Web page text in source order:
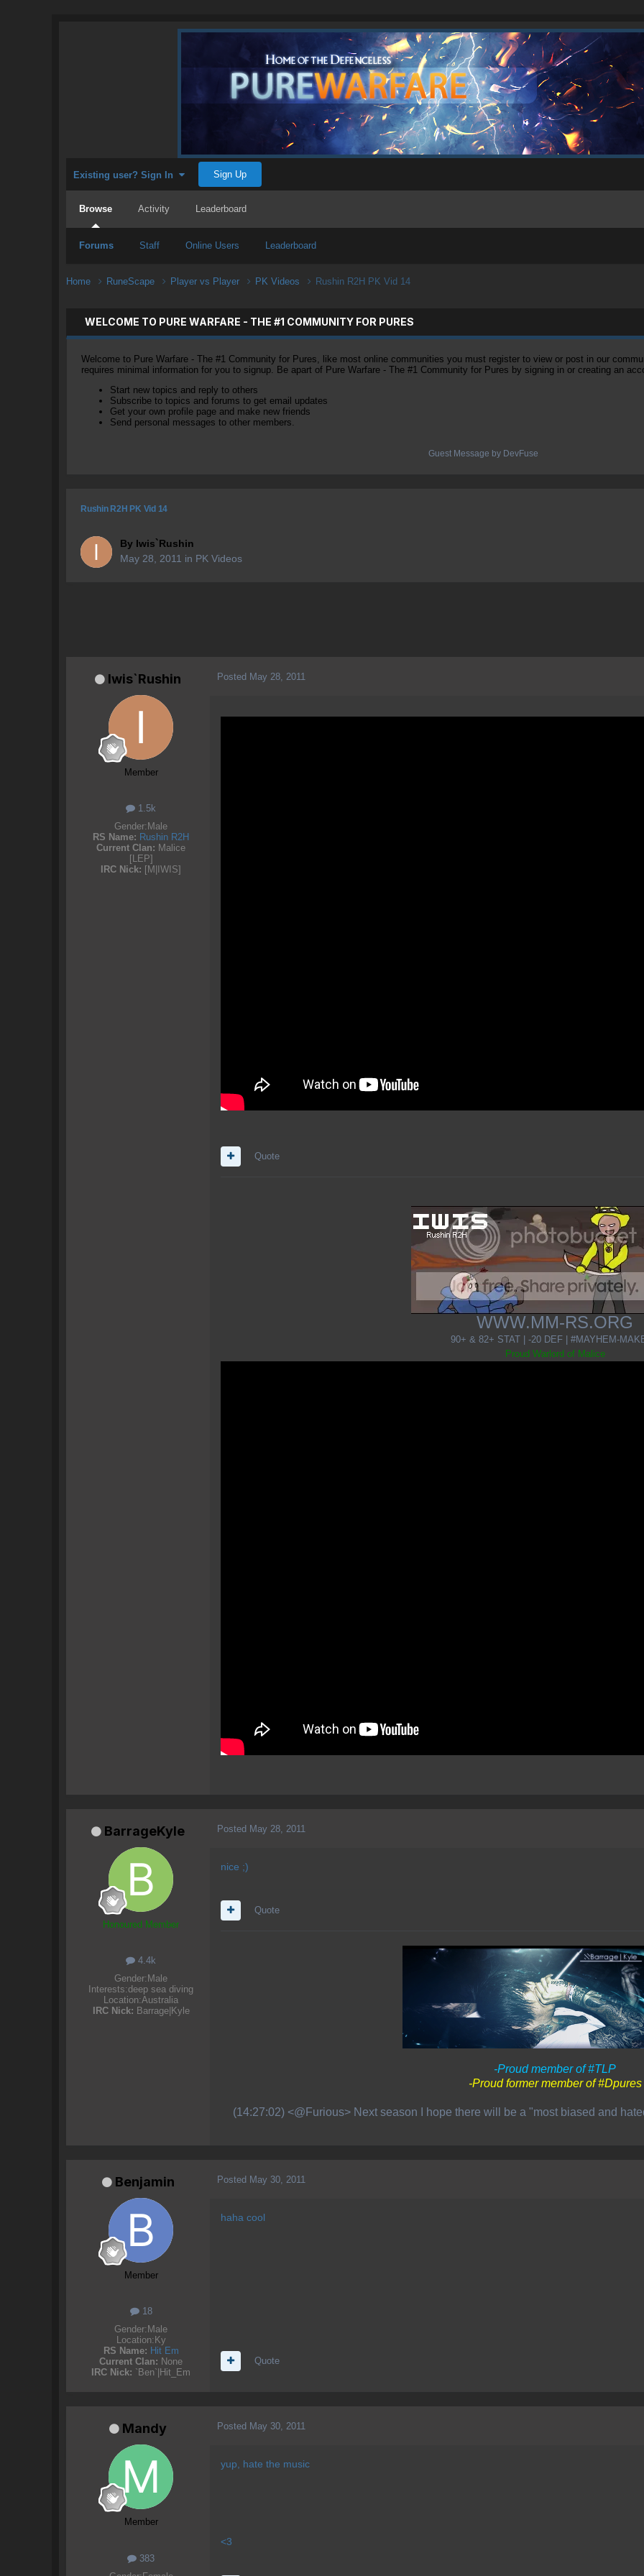
Existing user? Sign In Sign Up
Browse
Forums Staff Online Users Leaderboard
Activity Leaderboard
Home RuneScape Player vs Player PK Videos Rushin R2H PK Vid 14
WELCOME TO PURE WARFARE - THE #1 COMMUNITY FOR PURES
Welcome to Pure Warfare - The #1 Community for Pures, like most online communities you must register to view or post in our
requires minimal information for you to signup. Be apart of Pure Warfare - The #1 Community for Pures by signing in or creating an
Start new topics and reply to others
Subscribe to topics and forums to get email updates
Get your own profile page and make new friends
Send personal messages to other members.
Guest Message by DevFuse
Rushin R2H PK Vid 14
By Iwis`Rushin
May 28, 2011 in PK Videos
Iwis`Rushin
Member
1.5k
Gender: Male
RS Name: Rushin R2H
Current Clan: Malice
[LEP]
IRC Nick: [M|IWIS]
Posted May 28, 2011
Quote
WWW.MM-RS.ORG
90+ & 82+ STAT | -20 DEF | #MAYHEM-
Proud Warlord of Malice
BarrageKyle
Honoured Member
4.4k
Gender: Male
Interests:deep sea diving
Location:Australia
IRC Nick: Barrage|Kyle
Posted May 28, 2011
nice ;)
Quote
-Proud member of #TLP
-Proud former member of #Dpures
(14:27:02) <@Furious> Next season I hope there will be a "most biased and
Benjamin
Member
18
Gender: Male
Location: Ky
RS Name: Hit Em
Current Clan: None
IRC Nick: `Ben`|Hit_Em
Posted May 30, 2011
haha cool
Quote
Mandy
Member
383
Posted May 30, 2011
yup, hate the music
<3